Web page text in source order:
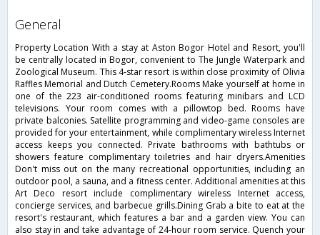
general
Property Location With a stay at Aston Bogor Hotel and Resort, you'll
be centrally located in Bogor, convenient to The Jungle Waterpark and
Zoological Museum. This 4-star resort is within close proximity of Olivia
Raffles Memorial and Dutch Cemetery.Rooms Make yourself at home in
one of the 223 air-conditioned rooms featuring minibars and LCD
televisions. Your room comes with a pillowtop bed. Rooms have
private balconies. Satellite programming and video-game consoles are
provided for your entertainment, while complimentary wireless Internet
access keeps you connected. Private bathrooms with bathtubs or
showers feature complimentary toiletries and hair dryers.Amenities
Don't miss out on the many recreational opportunities, including an
outdoor pool, a sauna, and a fitness center. Additional amenities at this
Art Deco resort include complimentary wireless Internet access,
concierge services, and barbecue grills.Dining Grab a bite to eat at the
resort's restaurant, which features a bar and a garden view. You can
also stay in and take advantage of 24-hour room service. Quench your